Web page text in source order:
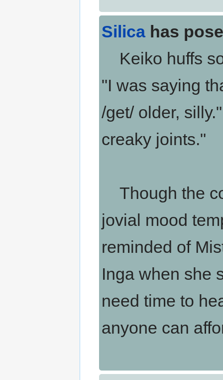
Silica has
Keiko huffs
"I was saying
/get/ older,
creaky joints."
Though the
jovial mood
reminded of
Inga when she
need time to
anyone can